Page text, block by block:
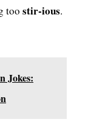
too stir-ious.
Jokes: